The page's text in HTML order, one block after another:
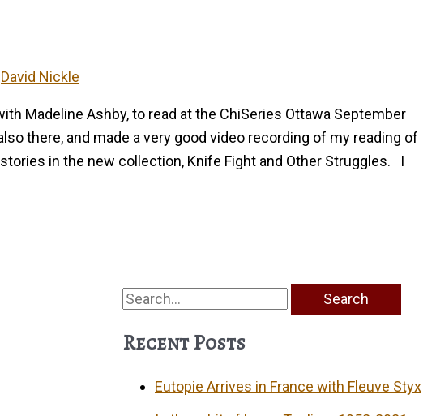
David Nickle
Madeline Ashby, to read at the ChiSeries Ottawa September
there, and made a very good video recording of my reading of
in the new collection, Knife Fight and Other Struggles. I
Search
Recent Posts
Eutopie Arrives in France with Fleuve Styx